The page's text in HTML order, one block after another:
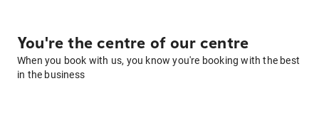
You're the centre of our centre
When you book with us, you know you're booking with the best
in the business